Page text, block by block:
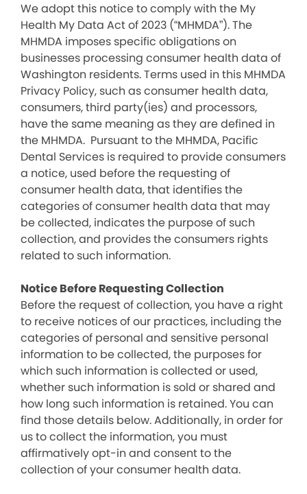
We adopt this notice to comply with the My
Health My Data Act of 2023 (“MHMDA”). The
MHMDA imposes specific obligations on
businesses processing consumer health data of
Washington residents. Terms used in this MHMDA
Privacy Policy, such as consumer health data,
consumers, third party(ies) and processors,
have the same meaning as they are defined in
the MHMDA. Pursuant to the MHMDA, Pacific
Dental Services is required to provide consumers
a notice, used before the requesting of
consumer health data, that identifies the
categories of consumer health data that may
be collected, indicates the purpose of such
collection, and provides the consumers rights
related to such information.
Notice Before Requesting Collection
Before the request of collection, you have a right
to receive notices of our practices, including the
categories of personal and sensitive personal
information to be collected, the purposes for
which such information is collected or used,
whether such information is sold or shared and
how long such information is retained. You can
find those details below. Additionally, in order for
us to collect the information, you must
affirmatively opt-in and consent to the
collection of your consumer health data.